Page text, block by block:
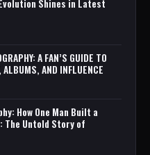
Shines in Latest
A FAN’S GUIDE TO
AND INFLUENCE
How One Man Built a
The Untold Story of